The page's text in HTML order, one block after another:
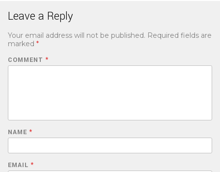
Leave a Reply
Your email address will not be published. Required fields are
marked *
COMMENT *
NAME *
EMAIL *